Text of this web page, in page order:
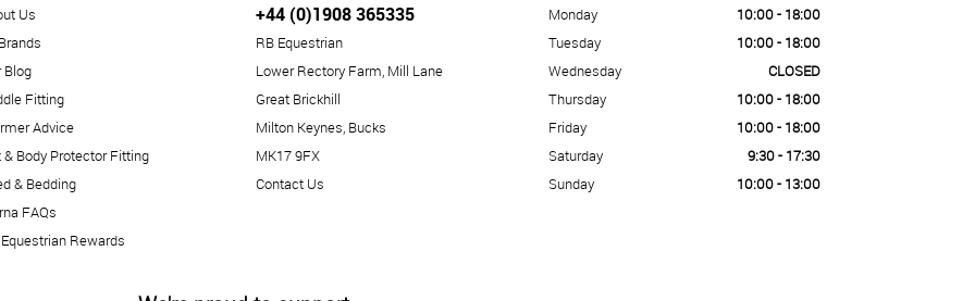
Us
Blog
Fitting
Advice
& Body Protector Fitting
& Bedding
FAQs
Rewards
+44 (0)1908 365335
RB Equestrian
Lower Rectory Farm, Mill Lane
Great Brickhill
Milton Keynes, Bucks
MK17 9FX
Contact Us
Monday
10:00 - 18:00
Tuesday
10:00 - 18:00
Wednesday
CLOSED
Thursday
10:00 - 18:00
Friday
10:00 - 18:00
Saturday
9:30 - 17:30
Sunday
10:00 - 13:00